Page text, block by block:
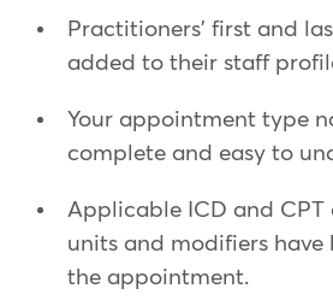
Practitioners' first and
added to their staff
Your appointment type
complete and easy to
Applicable ICD and CPT
units and modifiers have
the appointment.